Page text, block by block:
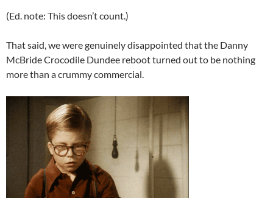
(Ed. note: This doesn’t count.)
That said, we were genuinely disappointed that the Danny
McBride Crocodile Dundee reboot turned out to be nothing
more than a crummy commercial.